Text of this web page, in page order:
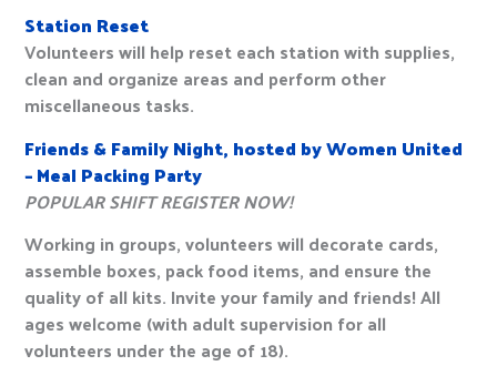
Station Reset
Volunteers will help reset each station with supplies,
clean and organize areas and perform other
miscellaneous tasks.
Friends & Family Night, hosted by Women United
– Meal Packing Party
POPULAR SHIFT REGISTER NOW!
Working in groups, volunteers will decorate cards,
assemble boxes, pack food items, and ensure the
quality of all kits. Invite your family and friends! All
ages welcome (with adult supervision for all
volunteers under the age of 18).